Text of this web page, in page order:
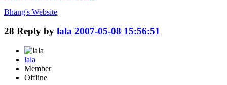
Bhang's Website
28 Reply by lala 2007-05-08 15:56:51
lala
Member
Offline